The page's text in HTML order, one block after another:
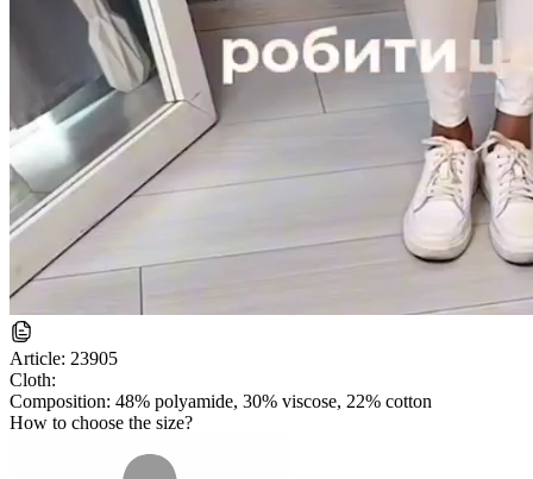
Article: 23905
Cloth:
Composition: 48% polyamide, 30% viscose, 22% cotton
How to choose the size?